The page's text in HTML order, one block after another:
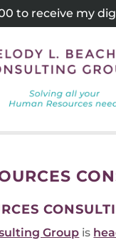
to receive my
Group is